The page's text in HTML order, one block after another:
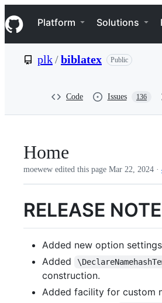
k
i
p
e
Navigation Menu
Platform Solutions
plk/biblatex Public
Code Issues 136
Home
moewew edited this page Mar 22, 2024 ·
RELEASE
Added new option settings
Added
construction.
Added facility for custom